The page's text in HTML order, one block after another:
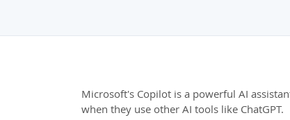
Microsoft's Copilot is a powerful AI
when they use other AI tools like ChatGPT.